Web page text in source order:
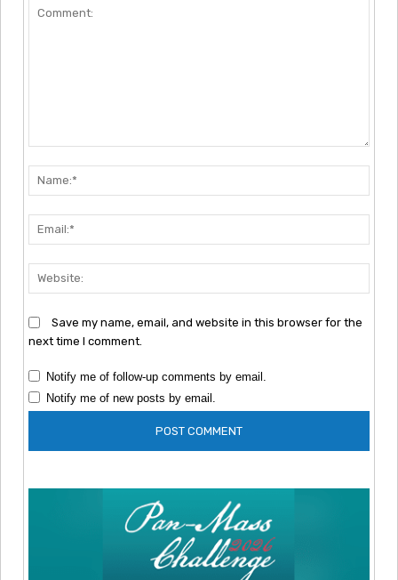
Save my name, email, and website in this browser for the
next time I comment.
Notify me of follow-up comments by email.
Notify me of new posts by email.